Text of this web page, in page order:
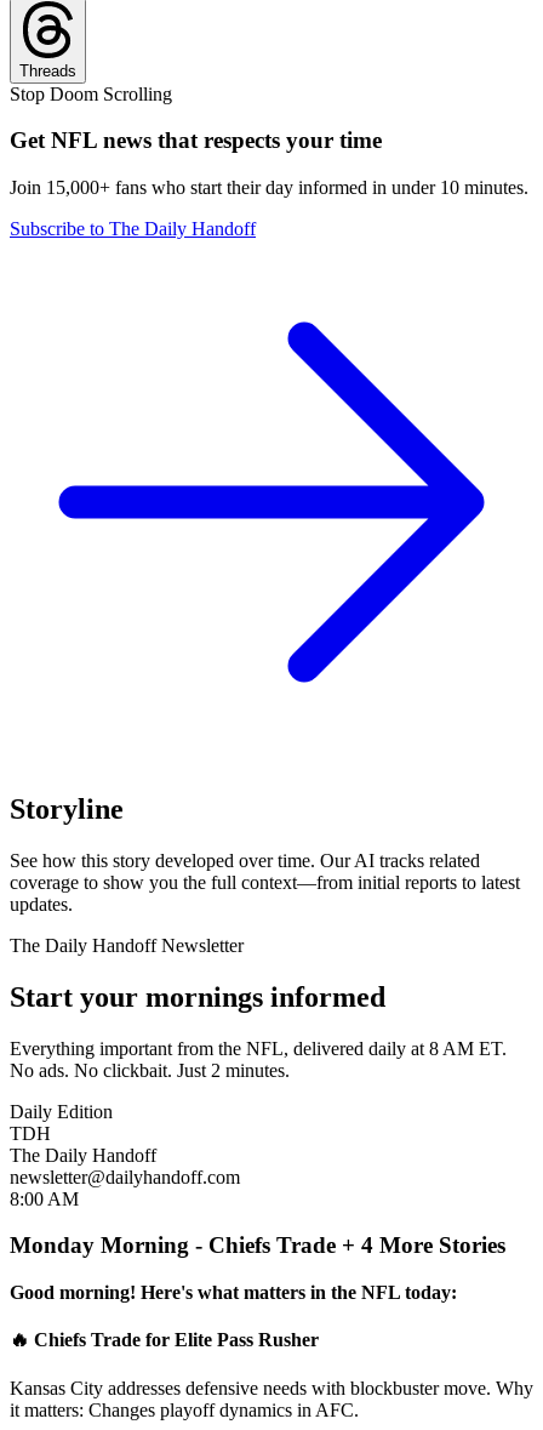
Threads
Stop Doom Scrolling
Get NFL news that respects your time
Join 15,000+ fans who start their day informed in under 10 minutes.
Subscribe to The Daily Handoff
Storyline
See how this story developed over time. Our AI tracks related
coverage to show you the full context—from initial reports to latest
updates.
The Daily Handoff Newsletter
Start your mornings informed
Everything important from the NFL, delivered daily at 8 AM ET.
No ads. No clickbait. Just 2 minutes.
Daily Edition
TDH
The Daily Handoff
newsletter@dailyhandoff.com
8:00 AM
Monday Morning - Chiefs Trade + 4 More Stories
Good morning! Here's what matters in the NFL today:
🔥 Chiefs Trade for Elite Pass Rusher
Kansas City addresses defensive needs with blockbuster move. Why
it matters: Changes playoff dynamics in AFC.